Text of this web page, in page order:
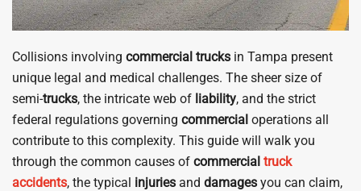
Collisions involving commercial trucks in Tampa present
unique legal and medical challenges. The sheer size of
semi-trucks, the intricate web of liability, and the strict
federal regulations governing commercial operations all
contribute to this complexity. This guide will walk you
through the common causes of commercial truck
accidents, the typical injuries and damages you can claim,